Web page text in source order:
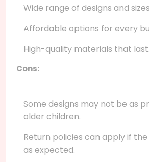
Wide range of designs and
Affordable options for every
High-quality materials that last.
Cons:
Some designs may not be as
older children.
Return policies can apply if the
as expected.